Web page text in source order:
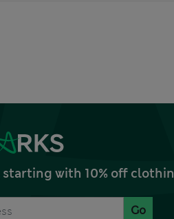
with 10% off
Go